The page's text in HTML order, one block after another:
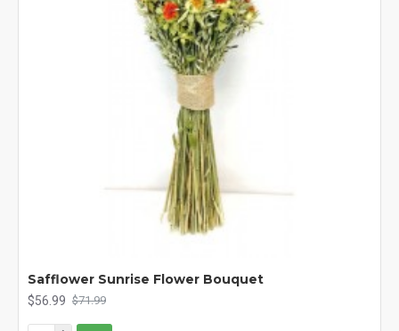
Safflower Sunrise Flower Bouquet
$56.99 $71.99